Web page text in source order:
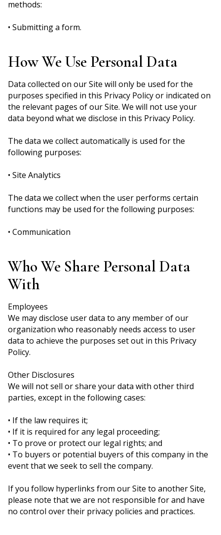
methods:
• Submitting a form.
How We Use Personal Data
Data collected on our Site will only be used for the
purposes specified in this Privacy Policy or indicated on
the relevant pages of our Site. We will not use your
data beyond what we disclose in this Privacy Policy.
The data we collect automatically is used for the
following purposes:
• Site Analytics
The data we collect when the user performs certain
functions may be used for the following purposes:
• Communication
Who We Share Personal Data
With
Employees
We may disclose user data to any member of our
organization who reasonably needs access to user
data to achieve the purposes set out in this Privacy
Policy.
Other Disclosures
We will not sell or share your data with other third
parties, except in the following cases:
• If the law requires it;
• If it is required for any legal proceeding;
• To prove or protect our legal rights; and
• To buyers or potential buyers of this company in the
event that we seek to sell the company.
If you follow hyperlinks from our Site to another Site,
please note that we are not responsible for and have
no control over their privacy policies and practices.